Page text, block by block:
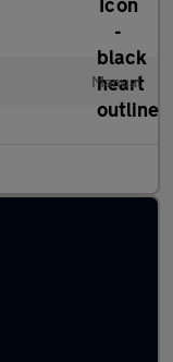
Manual